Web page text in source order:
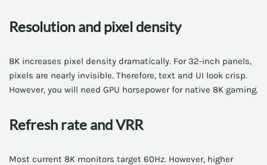
Resolution and pixel density
8K increases pixel density dramatically. For 32-inch panels,
pixels are nearly invisible. Therefore, text and UI look crisp.
However, you will need GPU horsepower for native 8K gaming.
Refresh rate and VRR
Most current 8K monitors target 60Hz. However, higher